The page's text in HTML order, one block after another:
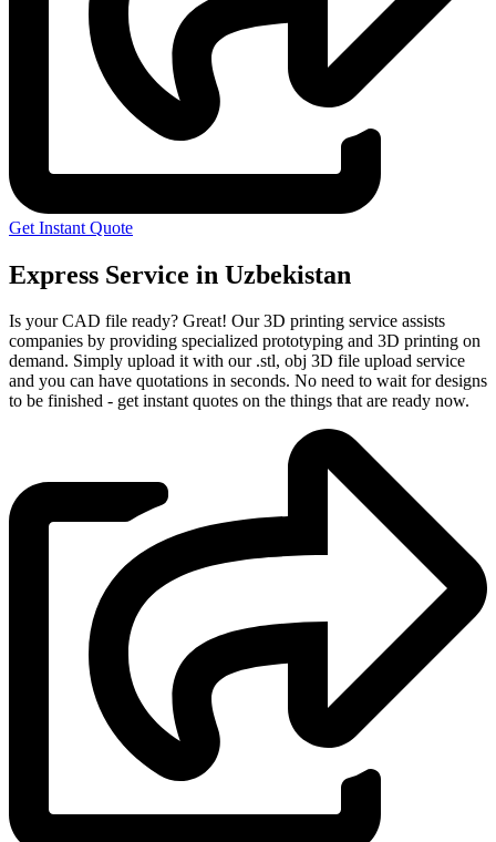
Get Instant Quote
Express Service in Uzbekistan
Is your CAD file ready? Great! Our 3D printing service assists
companies by providing specialized prototyping and 3D printing on
demand. Simply upload it with our .stl, obj 3D file upload service
and you can have quotations in seconds. No need to wait for designs
to be finished - get instant quotes on the things that are ready now.